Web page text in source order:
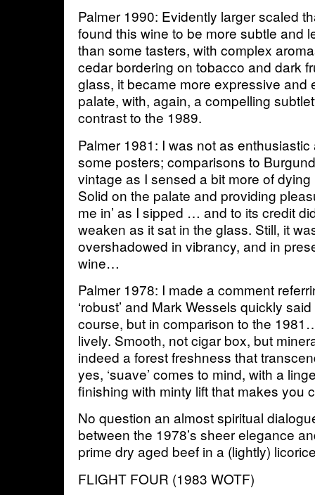
Palmer 1990: Evidently larger scaled
found this wine to be more subtle and
than some tasters, with complex
cedar bordering on tobacco and dark
glass, it became more expressive and
palate, with, again, a compelling
contrast to the 1989.
Palmer 1981: I was not as
some posters; comparisons to
vintage as I sensed a bit more of
Solid on the palate and providing
me in’ as I sipped … and to its credit
weaken as it sat in the glass. Still, it
overshadowed in vibrancy, and in
wine…
Palmer 1978: I made a comment
‘robust’ and Mark Wessels quickly
course, but in comparison to the
lively. Smooth, not cigar box, but
indeed a forest freshness that
yes, ‘suave’ comes to mind, with a
finishing with minty lift that makes you
No question an almost spiritual
between the 1978’s sheer elegance
prime dry aged beef in a (lightly)
FLIGHT FOUR (1983 WOTF)